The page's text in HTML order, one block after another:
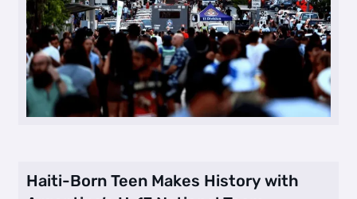
Haiti-Born Teen Makes History with